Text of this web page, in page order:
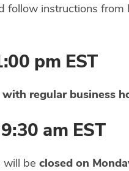
instructions
pm EST
regular business
am EST
will be closed on